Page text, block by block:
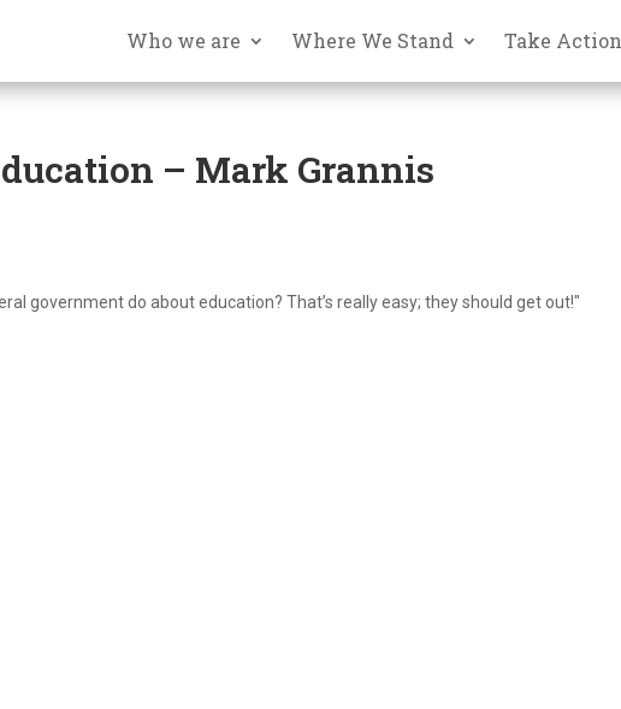
Who we are Where We Stand Take Action
– Mark Grannis
government do about education? That’s really easy; they should get out!"